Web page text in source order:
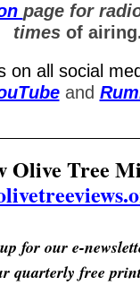
page for
times of
on all social
and
Olive Tree
for our e-
quarterly free